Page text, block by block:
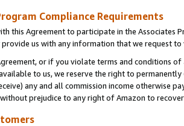
Compliance Requirements
this Agreement to participate in the Associates
us with any information that we request
or if you violate terms and conditions
to us, we reserve the right to
any and all commission income otherwise
prejudice to any right of Amazon to